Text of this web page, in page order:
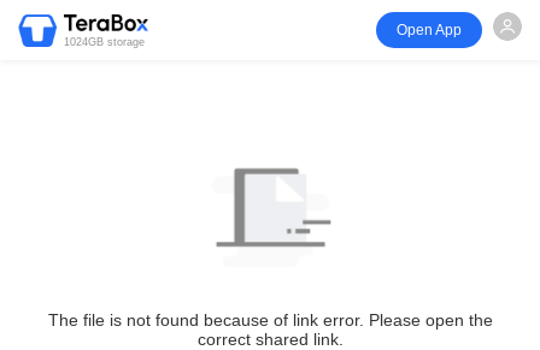
1024GB storage
Open App
The file is not found because of link error. Please open the
correct shared link.